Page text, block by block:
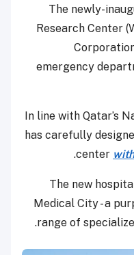
The newly-
Research Center
emergency
In line with Qatar’s
has carefully
center
.
The new
Medical City - a
range of